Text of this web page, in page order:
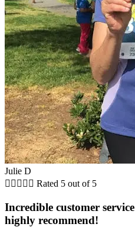
Julie D
     Rated 5 out of 5
Incredible customer
highly recommend!